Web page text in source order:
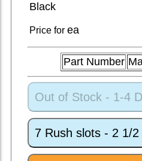
Black
Price for ea
Part Number
Out of Stock - 1-4
7 Rush slots - 2 1/2